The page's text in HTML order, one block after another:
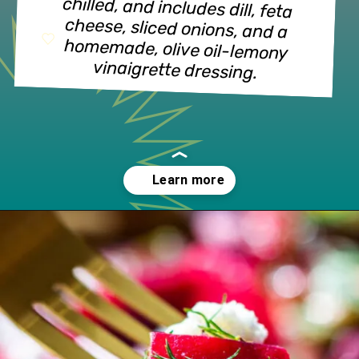
vinaigrette dressing.
Openinghttps://www.lifeslittlesweets.com/beet-salad/